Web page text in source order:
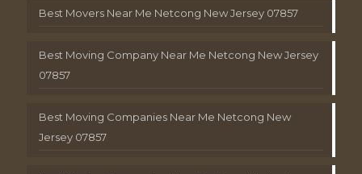
Best Movers Near Me Netcong New Jersey 07857
Best Moving Company Near Me Netcong New Jersey
07857
Best Moving Companies Near Me Netcong New
Jersey 07857